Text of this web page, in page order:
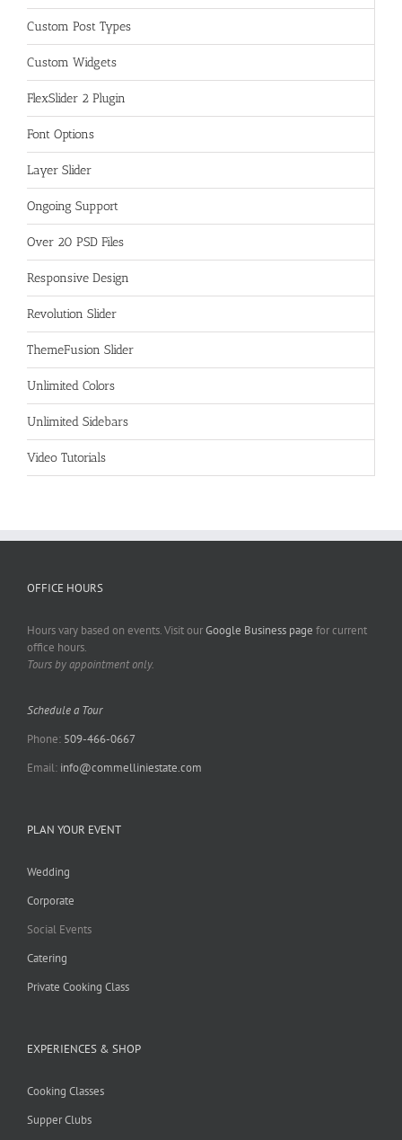
Custom Post Types
Custom Widgets
FlexSlider 2 Plugin
Font Options
Layer Slider
Ongoing Support
Over 20 PSD Files
Responsive Design
Revolution Slider
ThemeFusion Slider
Unlimited Colors
Unlimited Sidebars
Video Tutorials
OFFICE HOURS
Hours vary based on events. Visit ourGoogle Business page for current
office hours.
Tours by appointment only.
Schedule a Tour
Phone: 509-466-0667
Email: info@commelliniestate.com
PLAN YOUR EVENT
Wedding
Corporate
Social Events
Catering
Private Cooking Class
EXPERIENCES & SHOP
Cooking Classes
Supper Clubs